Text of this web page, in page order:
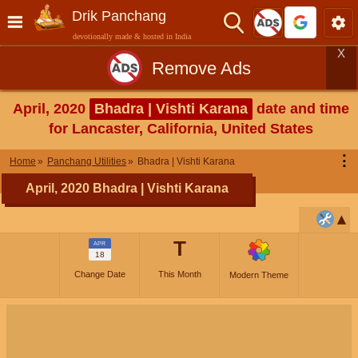
Drik Panchang
devotionally made & hosted in India
Remove Ads
X
April, 2020 Bhadra | Vishti Karana date and time
for Lancaster, California, United States
Home Panchang Utilities Bhadra | Vishti Karana ⋮
April, 2020 Bhadra | Vishti Karana
APR
18
Change Date
T
This Month Modern Theme